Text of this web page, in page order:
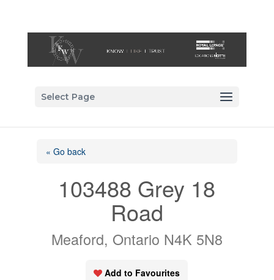
Select Page
« Go back
103488 Grey 18
Road
Meaford, Ontario N4K 5N8
Add to Favourites